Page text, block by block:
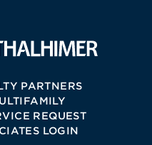
PARTNERS
REQUEST
LOGIN